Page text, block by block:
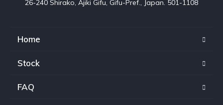
26-240 Shirako, Ajiki Gifu, Gifu-Pref., Japan. 501-1108
Home
Stock
FAQ